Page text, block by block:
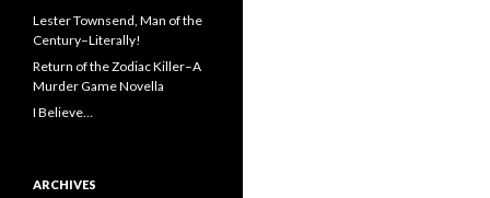
Lester Townsend, Man of the
Century–Literally!
Return of the Zodiac Killer–A
Murder Game Novella
I Believe…
ARCHIVES